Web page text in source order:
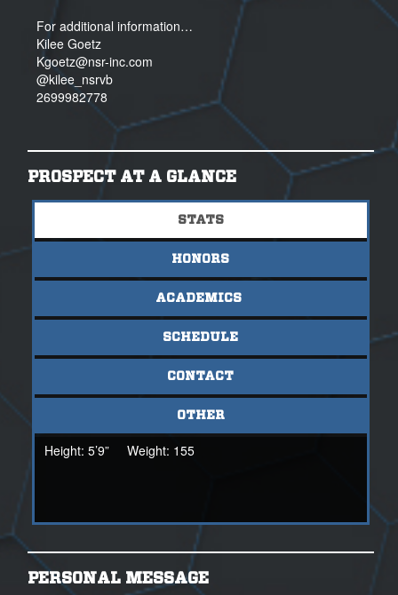
For additional information…
Kilee Goetz
Kgoetz@nsr-inc.com
@kilee_nsrvb
2699982778
PROSPECT AT A GLANCE
STATS
HONORS
ACADEMICS
SCHEDULE
CONTACT
OTHER
Height: 5’9” Weight: 155
PERSONAL MESSAGE